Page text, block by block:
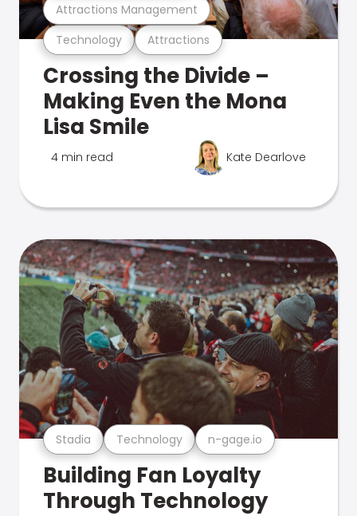
Technology Attractions
Attractions Management
Crossing the Divide –
Making Even the Mona
Lisa Smile
4 min read Kate Dearlove
Stadia Technology n-gage.io
Building Fan Loyalty
Through Technology